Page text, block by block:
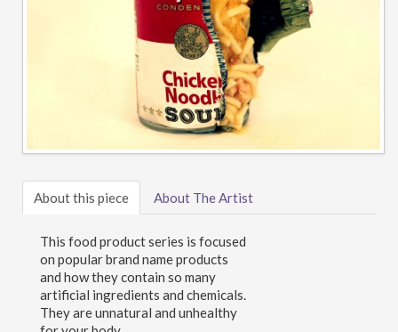
About this piece About The Artist
This food product series is focused
on popular brand name products
and how they contain so many
artificial ingredients and chemicals.
They are unnatural and unhealthy